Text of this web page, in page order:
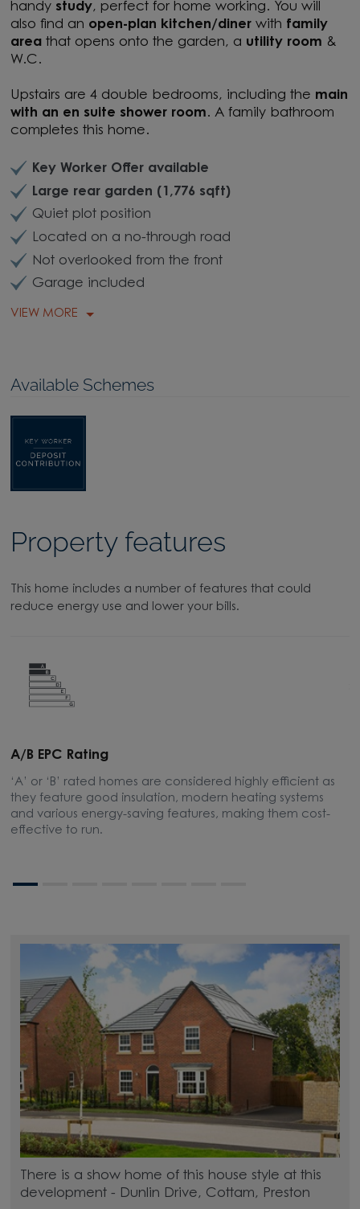
handy study, perfect for home working. You will
also find an open-plan kitchen/diner with family
area that opens onto the garden, a utility room &
W.C.
Upstairs are 4 double bedrooms, including the main
with an en suite shower room. A family bathroom
completes this home.
Key Worker Offer available
Large rear garden (1,776 sqft)
Quiet plot position
Located on a no-through road
Not overlooked from the front
Garage included
VIEW MORE
Available Schemes
Property features
This home includes a number of features that could
reduce energy use and lower your bills.
A/B EPC Rating
‘A’ or ‘B’ rated homes are considered highly efficient as
they feature good insulation, modern heating systems
and various energy-saving features, making them cost-
effective to run.
There is a show home of this house style at this
development - Dunlin Drive, Cottam, Preston